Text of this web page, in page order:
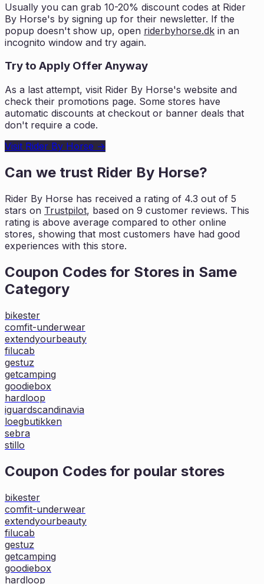
Usually you can grab 10-20% discount codes at Rider
By Horse's by signing up for their newsletter. If the
popup doesn't show up, open riderbyhorse.dk in an
incognito window and try again.
Try to Apply Offer Anyway
As a last attempt, visit Rider By Horse's website and
check their promotions page. Some stores have
automatic discounts at checkout or banner deals that
don't require a code.
Visit Rider By Horse →
Can we trust Rider By Horse?
Rider By Horse has received a rating of 4.3 out of 5
stars on Trustpilot, based on 9 customer reviews. This
rating is above average compared to other online
stores, showing that most customers have had good
experiences with this store.
Coupon Codes for Stores in Same
Category
bikester
comfit-underwear
extendyourbeauty
filucab
gestuz
getcamping
goodiebox
hardloop
iguardscandinavia
loegbutikken
sebra
stillo
Coupon Codes for poular stores
bikester
comfit-underwear
extendyourbeauty
filucab
gestuz
getcamping
goodiebox
hardloop